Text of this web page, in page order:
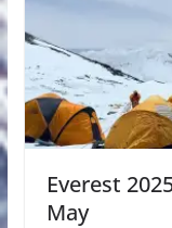
Everest
May